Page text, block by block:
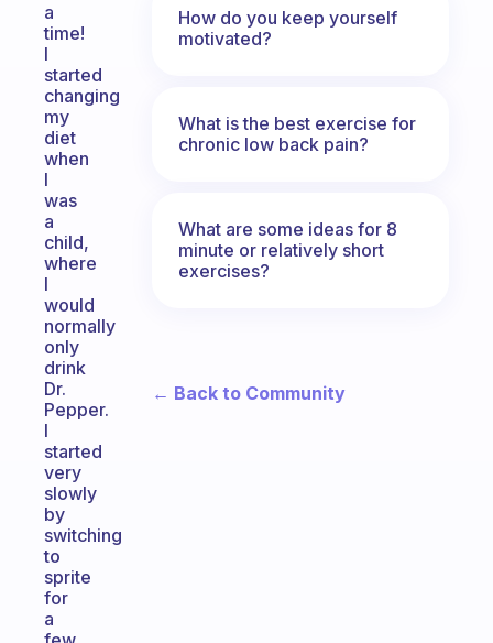
a
time!
I
started
changing
my
diet
when
I
was
a
child,
where
I
would
normally
only
drink
Dr.
Pepper.
I
started
very
slowly
by
switching
to
sprite
for
a
How do you keep yourself
motivated?
What is the best exercise for
chronic low back pain?
What are some ideas for 8
minute or relatively short
exercises?
← Back to Community